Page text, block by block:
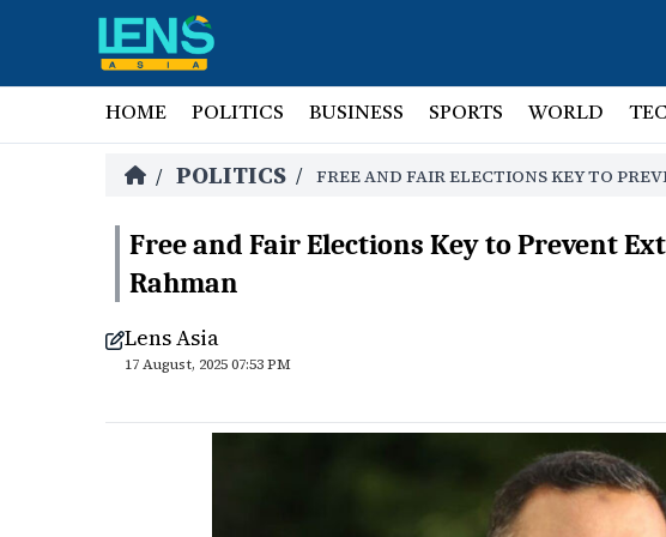
HOME POLITICS BUSINESS SPORTS WORLD
/ POLITICS / FREE AND FAIR ELECTIONS KEY TO
Free and Fair Elections Key to Prevent
Rahman
Lens Asia
17 August, 2025 07:53 PM